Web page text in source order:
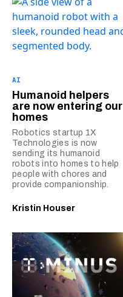
AI
Humanoid helpers
are now entering our
homes
Robotics startup 1X
Technologies is now
sending its humanoid
robots into homes to help
people with chores and
provide companionship.
Kristin Houser